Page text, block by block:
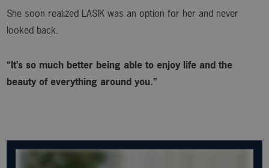
She soon realized LASIK was an option for her and never
looked back.
“It’s so much better being able to enjoy life and the
beauty of everything around you.”